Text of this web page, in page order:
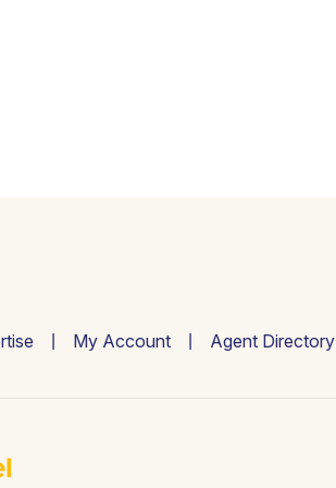
My Account Agent Directory